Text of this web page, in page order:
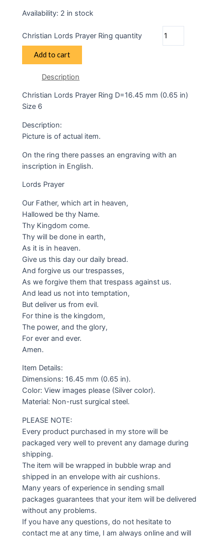
Availability: 2 in stock
Christian Lords Prayer Ring quantity
Add to cart
Description
Christian Lords Prayer Ring D=16.45 mm (0.65 in)
Size 6
Description:
Picture is of actual item.
On the ring there passes an engraving with an
inscription in English.
Lords Prayer
Our Father, which art in heaven,
Hallowed be thy Name.
Thy Kingdom come.
Thy will be done in earth,
As it is in heaven.
Give us this day our daily bread.
And forgive us our trespasses,
As we forgive them that trespass against us.
And lead us not into temptation,
But deliver us from evil.
For thine is the kingdom,
The power, and the glory,
For ever and ever.
Amen.
Item Details:
Dimensions: 16.45 mm (0.65 in).
Color: View images please (Silver color).
Material: Non-rust surgical steel.
PLEASE NOTE:
Every product purchased in my store will be
packaged very well to prevent any damage during
shipping.
The item will be wrapped in bubble wrap and
shipped in an envelope with air cushions.
Many years of experience in sending small
packages guarantees that your item will be delivered
without any problems.
If you have any questions, do not hesitate to
contact me at any time, I am always online and will